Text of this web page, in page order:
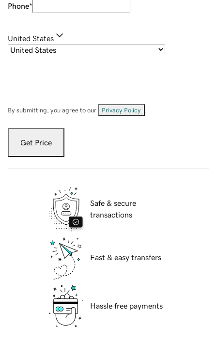
Phone*
United States
By submitting, you agree to our Privacy Policy
Get Price
Safe & secure
transactions
Fast & easy transfers
Hassle free payments